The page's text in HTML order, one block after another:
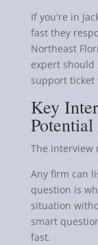
If you're in
fast they
Northeast
expert
support ticket
Key
The interview
Any firm can
question is
situation
smart
fast.